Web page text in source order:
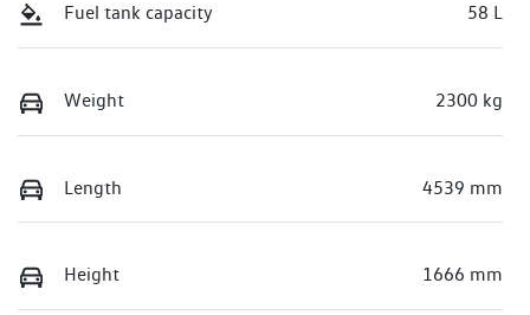
Fuel tank capacity 58 L
Weight 2300 kg
Length 4539 mm
Height 1666 mm